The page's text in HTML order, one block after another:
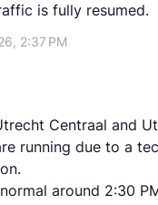
is fully resumed.
2:37 PM
Centraal and
running due to a
around 2:30